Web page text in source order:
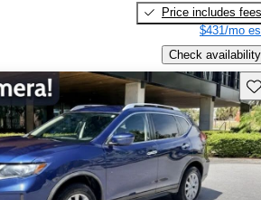
Price includes fees
$431/mo
Check availability